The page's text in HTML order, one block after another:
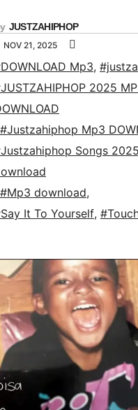
JUSTZAHIPHOP
NOV 21, 2025
Mp3,
2025
#Justzahiphop Mp3
Songs
#Mp3 download,
It To Yourself,